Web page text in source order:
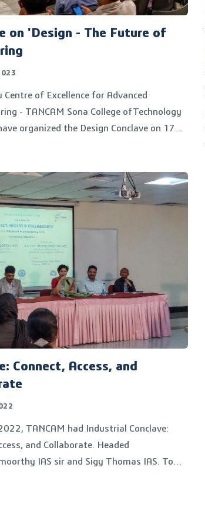
on 'Design - The Future of
Centre of Excellence for Advanced
- TANCAM Sona College ofTechnology
organized the Design Conclave on 17
and insights.
Connect, Access, and
TANCAM had Industrial Conclave:
and Collaborate. Headed
IAS sir and Sigy Thomas IAS. To